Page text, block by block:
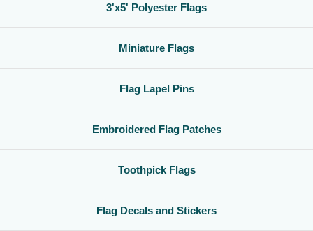
3'x5' Polyester Flags
Miniature Flags
Flag Lapel Pins
Embroidered Flag Patches
Toothpick Flags
Flag Decals and Stickers